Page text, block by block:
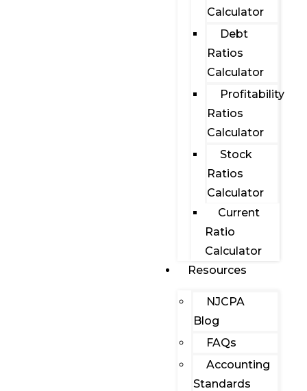
Calculator
Debt
Ratios
Calculator
Profitability
Ratios
Calculator
Stock
Ratios
Calculator
Current
Ratio
Calculator
Resources
NJCPA
Blog
FAQs
Accounting
Standards